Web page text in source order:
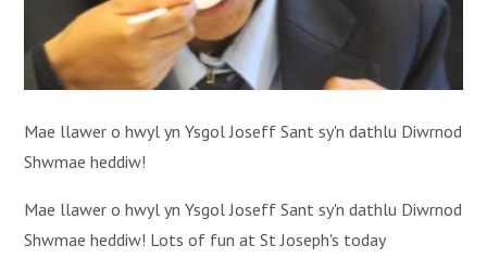
Mae llawer o hwyl yn Ysgol Joseff Sant sy'n dathlu Diwrnod
Shwmae heddiw!
Mae llawer o hwyl yn Ysgol Joseff Sant sy'n dathlu Diwrnod
Shwmae heddiw! Lots of fun at St Joseph's today